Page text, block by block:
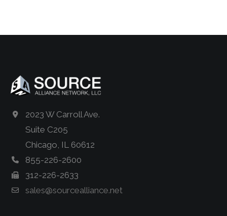
2023 W Carroll Ave.
Suite C205
Chicago, IL 60612
855-226-2600
312-226-2633
sales@sourcealliance.net